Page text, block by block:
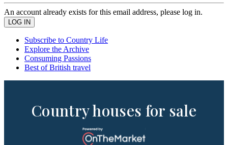
An account already exists for this email address, please log in.
Subscribe to Country Life
Explore the Archive
Consuming Passions
Best of British travel
Country houses for sale